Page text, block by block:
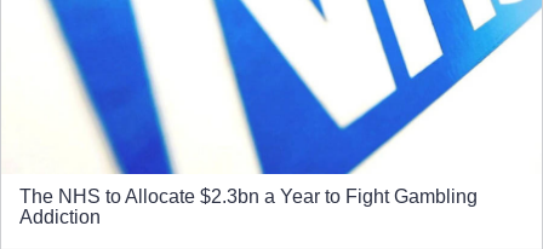
The NHS to Allocate $2.3bn a Year to Fight Gambling
Addiction